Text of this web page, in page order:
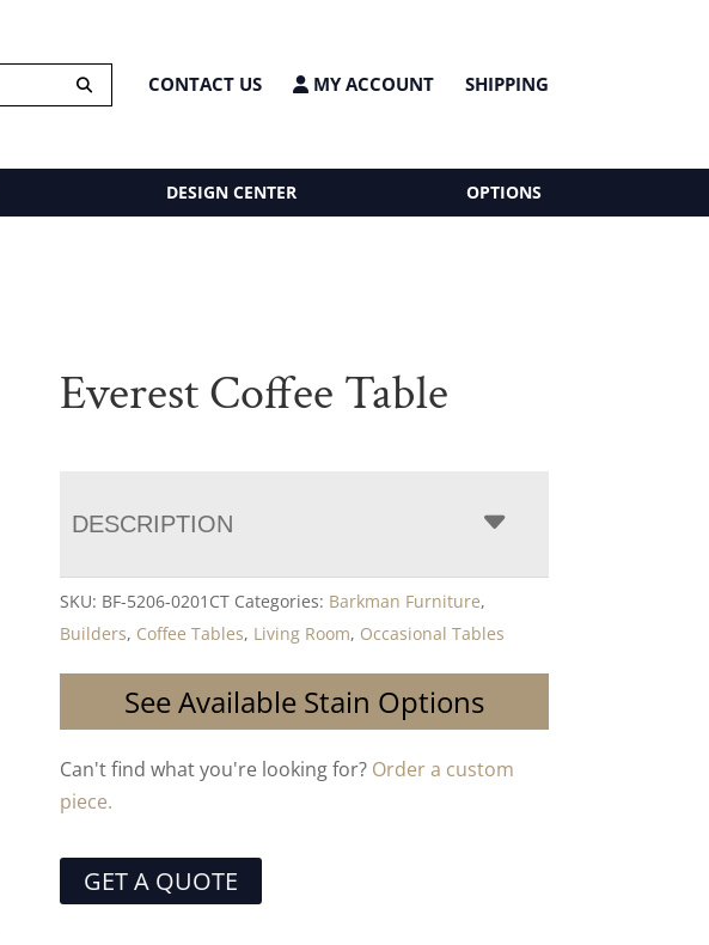
CONTACT US MY ACCOUNT SHIPPING
DESIGN CENTER OPTIONS
Everest Coffee Table
DESCRIPTION
SKU: BF-5206-0201CT Categories: Barkman Furniture,
Builders, Coffee Tables, Living Room, Occasional Tables
See Available Stain Options
Can't find what you're looking for? Order a custom
piece.
GET A QUOTE